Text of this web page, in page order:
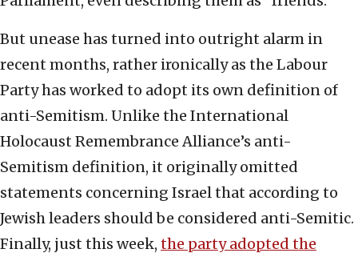
But unease has turned into outright alarm in
recent months, rather ironically as the Labour
Party has worked to adopt its own definition of
anti-Semitism. Unlike the International
Holocaust Remembrance Alliance’s anti-
Semitism definition, it originally omitted
statements concerning Israel that according to
Jewish leaders should be considered anti-Semitic.
Finally, just this week, the party adopted the